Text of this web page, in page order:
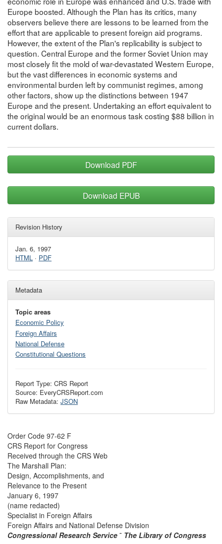
Europe boosted. Although the Plan has its critics, many
observers believe there are lessons to be learned from the
effort that are applicable to present foreign aid programs.
However, the extent of the Plan's replicability is subject to
question. Central Europe and the former Soviet Union may
most closely fit the mold of war-devastated Western Europe,
but the vast differences in economic systems and
environmental burden left by communist regimes, among
other factors, show up the distinctions between 1947
Europe and the present. Undertaking an effort equivalent to
the original would be an enormous task costing $88 billion in
current dollars.
Download PDF
Download EPUB
Revision History
Jan. 6, 1997
HTML · PDF
Metadata
Topic areas
Economic Policy
Foreign Affairs
National Defense
Constitutional Questions
Report Type: CRS Report
Source: EveryCRSReport.com
Raw Metadata: JSON
Order Code 97-62 F
CRS Report for Congress
Received through the CRS Web
The Marshall Plan:
Design, Accomplishments, and
Relevance to the Present
January 6, 1997
(name redacted)
Specialist in Foreign Affairs
Foreign Affairs and National Defense Division
Congressional Research Service ˜ The Library of Congress